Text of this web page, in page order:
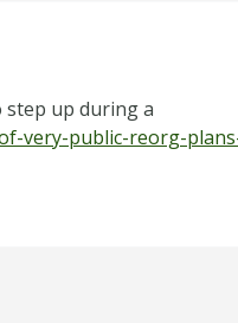
step up during a
very-public-reorg-